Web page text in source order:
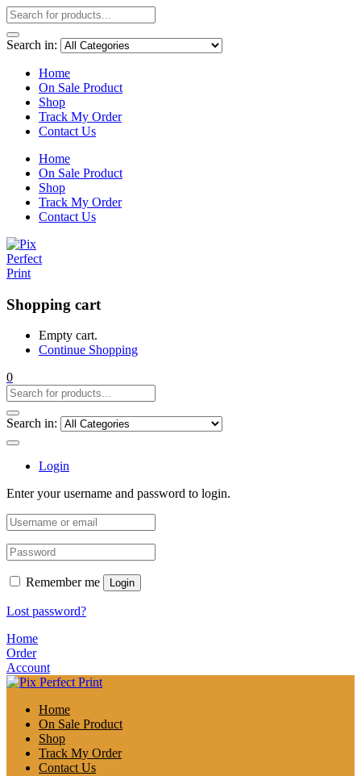
Search in:
Home
On Sale Product
Shop
Track My Order
Contact Us
Home
On Sale Product
Shop
Track My Order
Contact Us
Shopping cart
Empty cart.
Continue Shopping
0
Search in:
Login
Enter your username and password to login.
Remember me Login
Lost password?
Home
Order
Account
Home
On Sale Product
Shop
Track My Order
Contact Us